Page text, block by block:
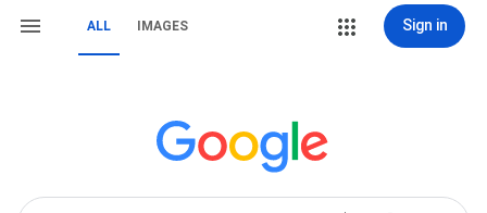
ALL IMAGES Sign in